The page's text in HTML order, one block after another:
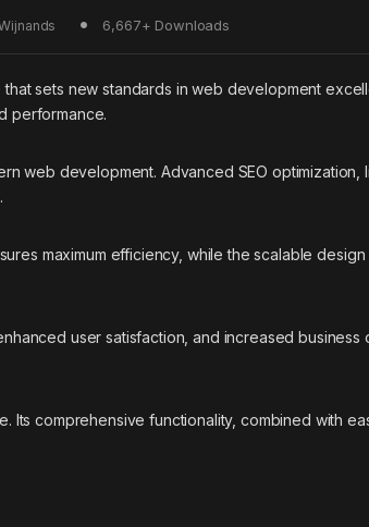
6,667+ Downloads
sets new standards in web development
performance.
web development. Advanced SEO
maximum efficiency, while the scalable
user satisfaction, and increased
comprehensive functionality, combined with